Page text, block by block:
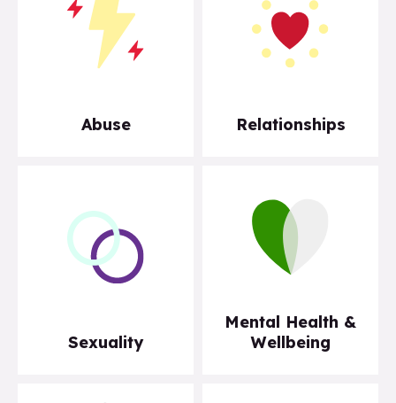
Abuse Relationships
Sexuality
Mental Health &
Wellbeing